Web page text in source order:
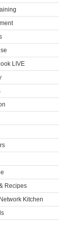
LIVE
Recipes
Kitchen